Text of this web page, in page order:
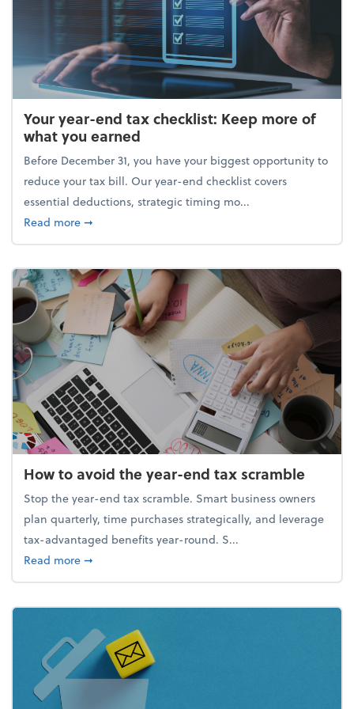
Your year-end tax checklist: Keep more of
what you earned
Before December 31, you have your biggest opportunity to
reduce your tax bill. Our year-end checklist covers
essential deductions, strategic timing mo...
Read moreabout Your year-end tax checklist: Keep more of
➞
How to avoid the year-end tax scramble
Stop the year-end tax scramble. Smart business owners
plan quarterly, time purchases strategically, and leverage
tax-advantaged benefits year-round. S...
Read moreabout How to avoid the year-end tax scramble
➞